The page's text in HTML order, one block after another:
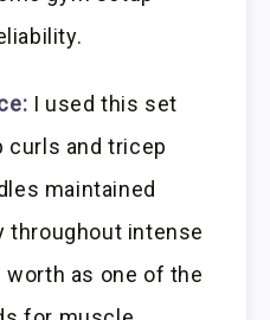
I used this set
curls and tricep
maintained
throughout intense
as one of the